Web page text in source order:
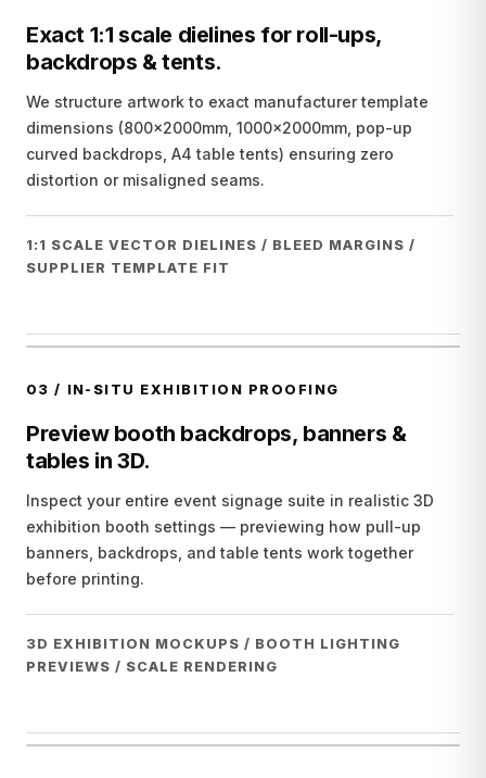
Exact 1:1 scale dielines for roll-ups,
backdrops & tents.
We structure artwork to exact manufacturer template
dimensions (800x2000mm, 1000x2000mm, pop-up
curved backdrops, A4 table tents) ensuring zero
distortion or misaligned seams.
1:1 SCALE VECTOR DIELINES / BLEED MARGINS /
SUPPLIER TEMPLATE FIT
03 / IN-SITU EXHIBITION PROOFING
Preview booth backdrops, banners &
tables in 3D.
Inspect your entire event signage suite in realistic 3D
exhibition booth settings — previewing how pull-up
banners, backdrops, and table tents work together
before printing.
3D EXHIBITION MOCKUPS / BOOTH LIGHTING
PREVIEWS / SCALE RENDERING